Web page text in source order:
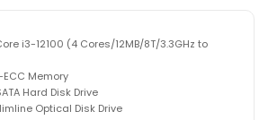
i3-12100 (4 Cores/12MB/8T/3.3GHz to
ECC Memory
Hard Disk Drive
Optical Disk Drive